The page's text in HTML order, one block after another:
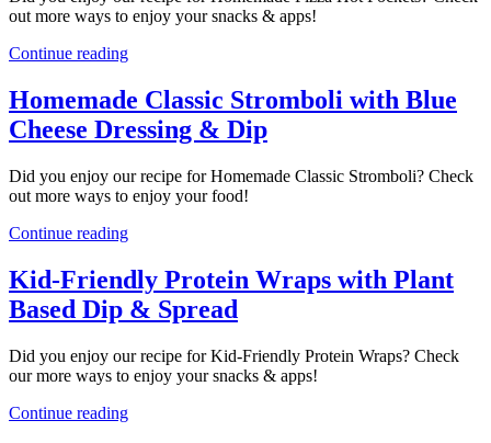
out more ways to enjoy your snacks & apps!
Continue reading
Homemade Classic Stromboli with Blue
Cheese Dressing & Dip
Did you enjoy our recipe for Homemade Classic Stromboli? Check
out more ways to enjoy your food!
Continue reading
Kid-Friendly Protein Wraps with Plant
Based Dip & Spread
Did you enjoy our recipe for Kid-Friendly Protein Wraps? Check
our more ways to enjoy your snacks & apps!
Continue reading